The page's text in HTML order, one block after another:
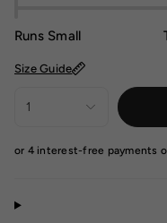
Runs Small
Size Guide
1